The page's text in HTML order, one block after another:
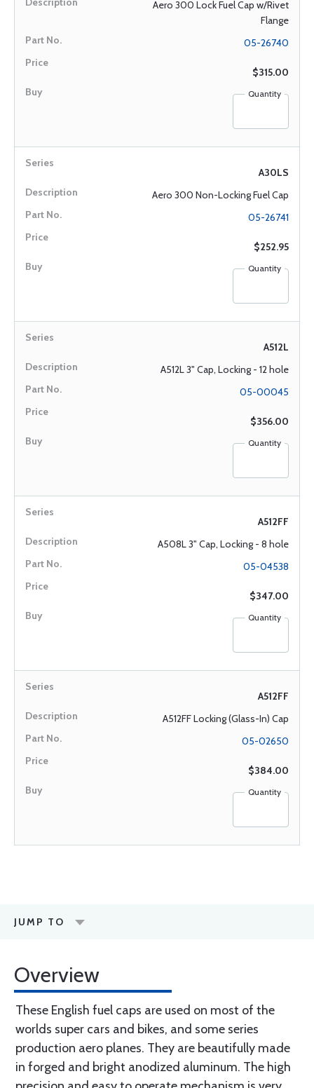
Aero 300 Lock Fuel Cap w/Rivet
Flange
05-26740
$315.00
Quantity
A30LS
Aero 300 Non-Locking Fuel Cap
05-26741
$252.95
Quantity
A512L
A512L 3" Cap, Locking - 12 hole
05-00045
$356.00
Quantity
A512FF
A508L 3" Cap, Locking - 8 hole
05-04538
$347.00
Quantity
A512FF
A512FF Locking (Glass-In) Cap
05-02650
$384.00
Quantity
JUMP TO
Overview
These English fuel caps are used on most of the
worlds super cars and bikes, and some series
production aero planes. They are beautifully made
in forged and bright anodized aluminum. The high